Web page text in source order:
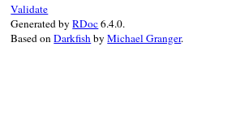
Validate
Generated byRDoc6.4.0.
Based onDarkfishbyMichael Granger.